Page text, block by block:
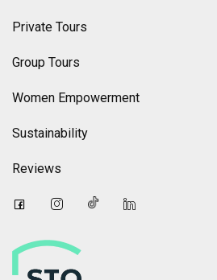
Private Tours
Group Tours
Women Empowerment
Sustainability
Reviews